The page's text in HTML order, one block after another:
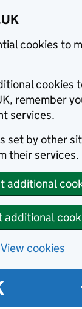
cookies to
cookies
remember
services.
set by other
their services.
additional
additional
View cookies